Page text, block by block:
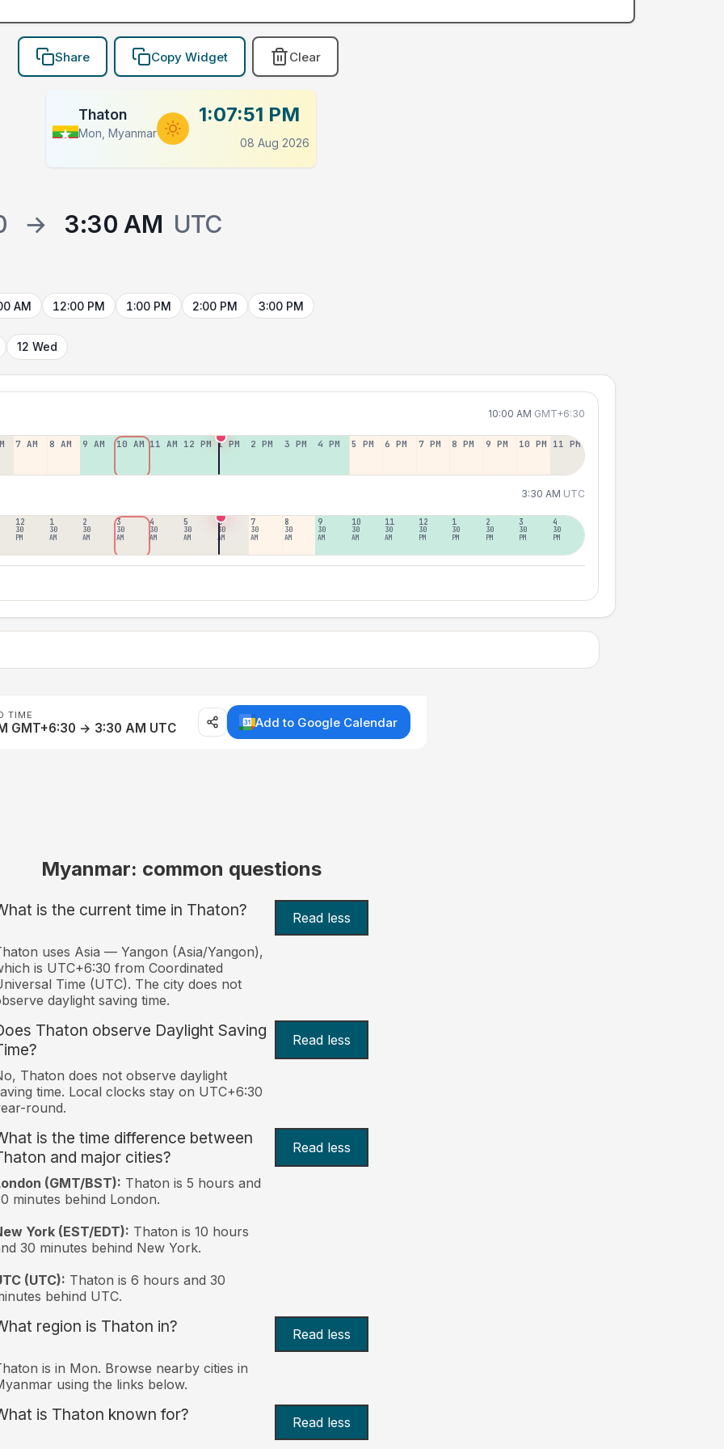
Share Copy Widget Clear
Thaton
Mon, Myanmar
1:07:51 PM
08 Aug 2026
→ 3:30 AM UTC
AM 12:00 PM 1:00 PM 2:00 PM 3:00 PM
12 Wed
10:00 AM GMT+6:30
7 AM 8 AM 9 AM 10 AM 11 AM 12 PM 1 PM 2 PM 3 PM 4 PM 5 PM 6 PM 7 PM 8 PM 9 PM 10 PM 11 PM
3:30 AM UTC
12
30
PM
1
30
AM
2
30
AM
3
30
AM
4
30
AM
5
30
AM
6
30
AM
7
30
AM
8
30
AM
9
30
AM
10
30
AM
11
30
AM
12
30
PM
1
30
PM
2
30
PM
3
30
PM
4
30
PM
TIME
GMT+6:30 → 3:30 AM UTC Add to Google Calendar
Myanmar: common questions
is the current time in Thaton? Read less
uses Asia — Yangon (Asia/Yangon),
is UTC+6:30 from Coordinated
Time (UTC). The city does not
daylight saving time.
Thaton observe Daylight Saving
Read less
Thaton does not observe daylight
time. Local clocks stay on UTC+6:30
round.
is the time difference between
and major cities?
Read less
(GMT/BST): Thaton is 5 hours and
minutes behind London.
York (EST/EDT): Thaton is 10 hours
30 minutes behind New York.
(UTC): Thaton is 6 hours and 30
behind UTC.
region is Thaton in? Read less
is in Mon. Browse nearby cities in
using the links below.
is Thaton known for? Read less